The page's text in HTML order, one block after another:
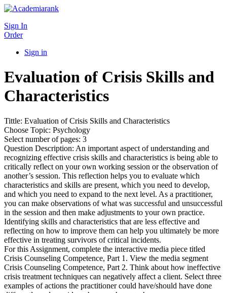
Sign In
Order
Sign in
Evaluation of Crisis Skills and
Characteristics
Tittle: Evaluation of Crisis Skills and Characteristics
Choose Topic: Psychology
Select number of pages: 3
Question Description: An important aspect of understanding and
recognizing effective crisis skills and characteristics is being able to
critically reflect on your own working session or the observation of
another’s session. This reflection helps you to evaluate which
characteristics and skills are present, which you need to develop,
and which you need to expand to the next level. As a practitioner,
you can make observations of what was successful and unsuccessful
in the session and then make adjustments to your own practice.
Identifying skills and characteristics that are less effective and
reflecting on how to improve them can help you ultimately be more
effective in treating survivors of critical incidents.
For this Assignment, complete the interactive media piece titled
Crisis Counseling Competence, Part 1. View the media segment
Crisis Counseling Competence, Part 2. Think about how ineffective
crisis treatment techniques can negatively affect a client. Select three
examples of actions the practitioner could have/should have done